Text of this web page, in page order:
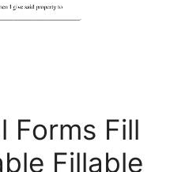
Forms Fill
Fillable